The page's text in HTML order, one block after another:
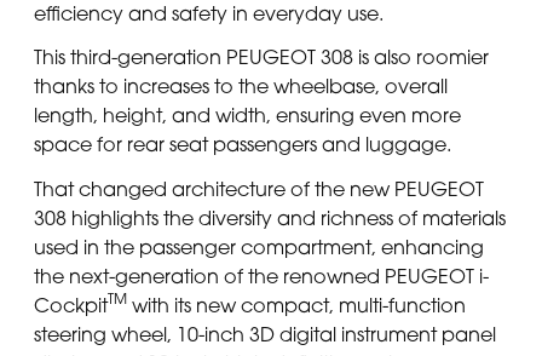
efficiency and safety in everyday use.
This third-generation PEUGEOT 308 is also roomier
thanks to increases to the wheelbase, overall
length, height, and width, ensuring even more
space for rear seat passengers and luggage.
That changed architecture of the new PEUGEOT
308 highlights the diversity and richness of materials
used in the passenger compartment, enhancing
the next-generation of the renowned PEUGEOT i-
CockpitTM with its new compact, multi-function
steering wheel, 10-inch 3D digital instrument panel